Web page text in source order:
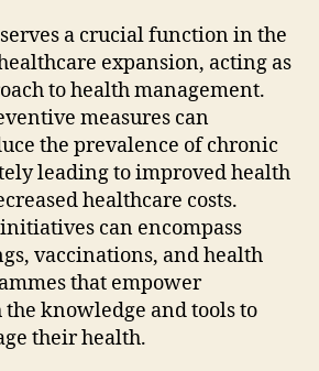
a crucial function in the
expansion, acting as
to health management.
measures can
the prevalence of chronic
leading to improved health
healthcare costs.
can encompass
vaccinations, and health
that empower
knowledge and tools to
their health.